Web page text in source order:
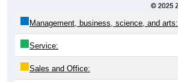
Management, business, science, and arts:
Service:
Sales and Office: